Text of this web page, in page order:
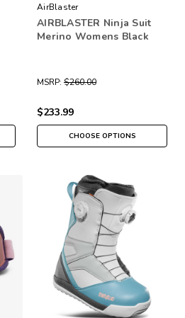
AirBlaster
AIRBLASTER Ninja Suit
Merino Womens Black
MSRP: $260.00
$233.99
CHOOSE OPTIONS